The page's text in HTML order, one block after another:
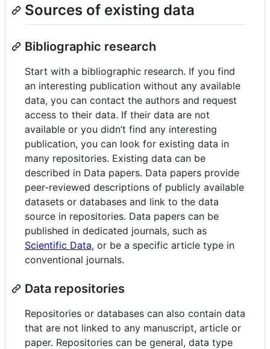
Sources of existing data
Bibliographic research
Start with a bibliographic research. If you find
an interesting publication without any available
data, you can contact the authors and request
access to their data. If their data are not
available or you didn’t find any interesting
publication, you can look for existing data in
many repositories. Existing data can be
described in Data papers. Data papers provide
peer-reviewed descriptions of publicly available
datasets or databases and link to the data
source in repositories. Data papers can be
published in dedicated journals, such as
Scientific Data, or be a specific article type in
conventional journals.
Data repositories
Repositories or databases can also contain data
that are not linked to any manuscript, article or
paper. Repositories can be general, data type